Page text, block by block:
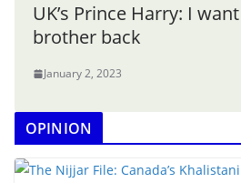
UK’s Prince Harry: I
brother back
January 2, 2023
OPINION